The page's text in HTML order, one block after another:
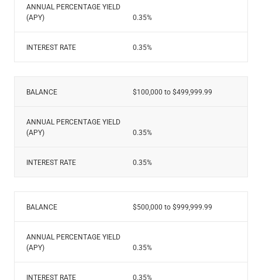
ANNUAL PERCENTAGE YIELD
(APY)
0.35%
INTEREST RATE 0.35%
BALANCE $100,000 to $499,999.99
ANNUAL PERCENTAGE YIELD
(APY)
0.35%
INTEREST RATE 0.35%
BALANCE $500,000 to $999,999.99
ANNUAL PERCENTAGE YIELD
(APY)
0.35%
INTEREST RATE 0.35%